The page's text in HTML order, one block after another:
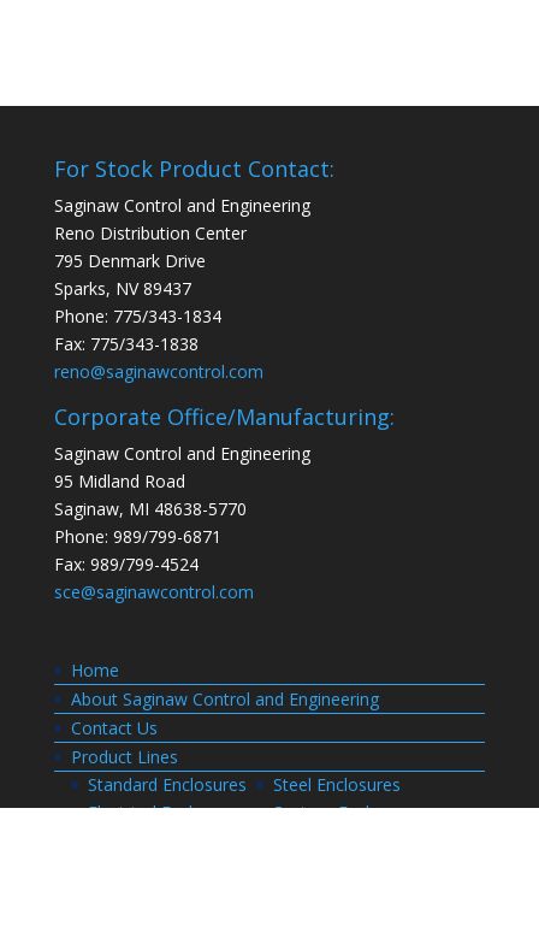
For Stock Product Contact:
Saginaw Control and Engineering
Reno Distribution Center
795 Denmark Drive
Sparks, NV 89437
Phone: 775/343-1834
Fax: 775/343-1838
reno@saginawcontrol.com
Corporate Office/Manufacturing:
Saginaw Control and Engineering
95 Midland Road
Saginaw, MI 48638-5770
Phone: 989/799-6871
Fax: 989/799-4524
sce@saginawcontrol.com
Home
About Saginaw Control and Engineering
Contact Us
Product Lines
Standard Enclosures
Steel Enclosures
Electrical Enclosures
Custom Enclosures